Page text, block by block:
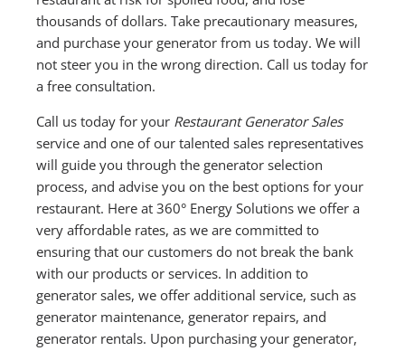
thousands of dollars. Take precautionary measures,
and purchase your generator from us today. We will
not steer you in the wrong direction. Call us today for
a free consultation.
Call us today for your Restaurant Generator Sales
service and one of our talented sales representatives
will guide you through the generator selection
process, and advise you on the best options for your
restaurant. Here at 360° Energy Solutions we offer a
very affordable rates, as we are committed to
ensuring that our customers do not break the bank
with our products or services. In addition to
generator sales, we offer additional service, such as
generator maintenance, generator repairs, and
generator rentals. Upon purchasing your generator,